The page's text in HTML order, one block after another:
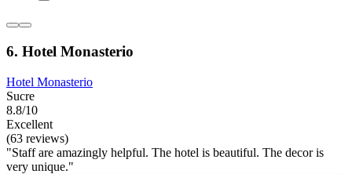
6. Hotel Monasterio
Hotel Monasterio
Sucre
8.8/10
Excellent
(63 reviews)
"Staff are amazingly helpful. The hotel is beautiful. The decor is
very unique."